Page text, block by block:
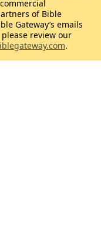
of Bible
Gateway’s emails
review our
.